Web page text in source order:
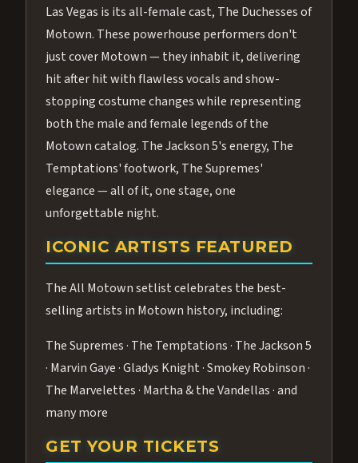
Las Vegas is its all-female cast, The Duchesses of
Motown. These powerhouse performers don't
just cover Motown — they inhabit it, delivering
hit after hit with flawless vocals and show-
stopping costume changes while representing
both the male and female legends of the
Motown catalog. The Jackson 5's energy, The
Temptations' footwork, The Supremes'
elegance — all of it, one stage, one
unforgettable night.
ICONIC ARTISTS FEATURED
The All Motown setlist celebrates the best-
selling artists in Motown history, including:
The Supremes · The Temptations · The Jackson 5
· Marvin Gaye · Gladys Knight · Smokey Robinson ·
The Marvelettes · Martha & the Vandellas · and
many more
GET YOUR TICKETS